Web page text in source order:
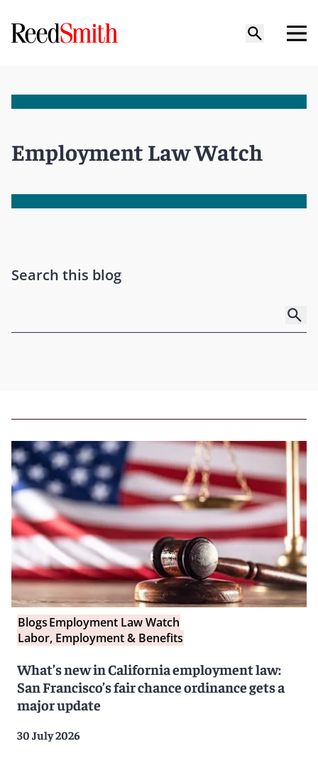
Employment Law Watch
Search this blog
BlogsEmployment Law Watch
Labor, Employment & Benefits
What’s new in California employment law:
San Francisco’s fair chance ordinance gets a
major update
30 July 2026